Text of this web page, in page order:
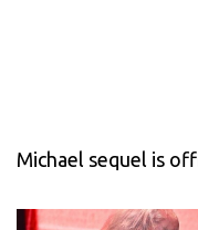
Michael sequel is